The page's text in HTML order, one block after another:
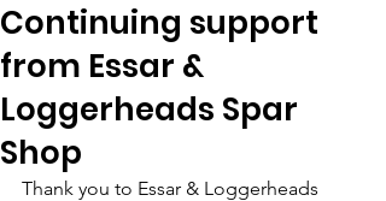
Continuing support
from Essar &
Loggerheads Spar
Shop
Thank you to Essar & Loggerheads